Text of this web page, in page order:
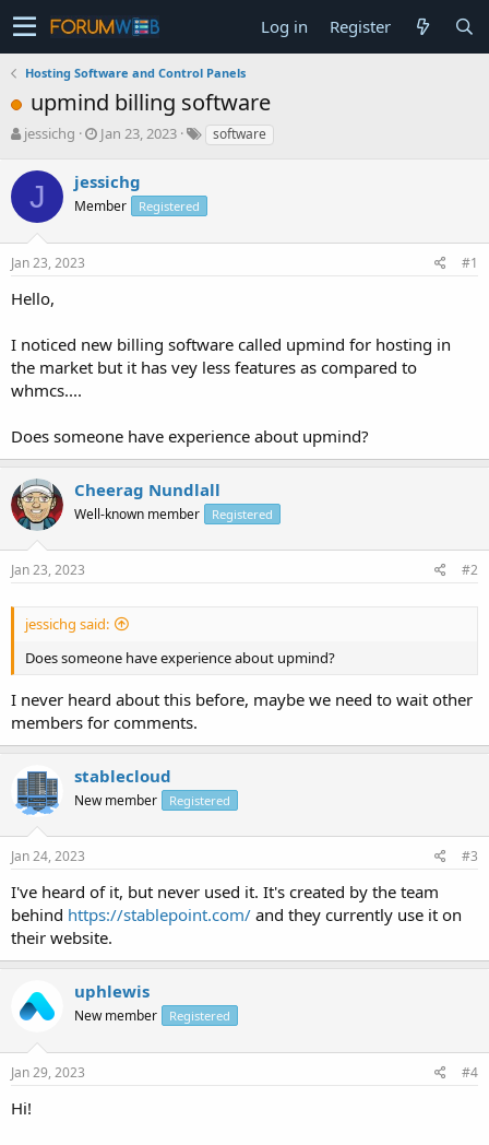
Log in Register
Hosting Software and Control Panels
upmind billing software
T
r
s
t
r
e
r
jessichg
S
a
r
t
a
Jan 23, 2023 software
J jessichg
Member Registered
Jan 23, 2023 #1
Hello,
I noticed new billing software called upmind for hosting in
the market but it has vey less features as compared to
whmcs....
Does someone have experience about upmind?
Cheerag Nundlall
Well-known member Registered
Jan 23, 2023 #2
jessichg said:
Does someone have experience about upmind?
I never heard about this before, maybe we need to wait other
members for comments.
stablecloud
New member Registered
Jan 24, 2023 #3
I've heard of it, but never used it. It's created by the team
behind https://stablepoint.com/ and they currently use it on
their website.
uphlewis
New member Registered
Jan 29, 2023 #4
Hi!